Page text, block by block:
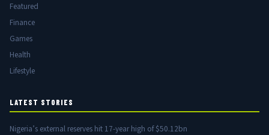
Featured
Finance
Games
Health
Lifestyle
LATEST STORIES
Nigeria’s external reserves hit 17-year high of $50.12bn